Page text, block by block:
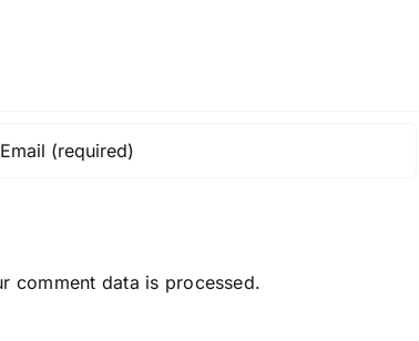
comment data is processed.